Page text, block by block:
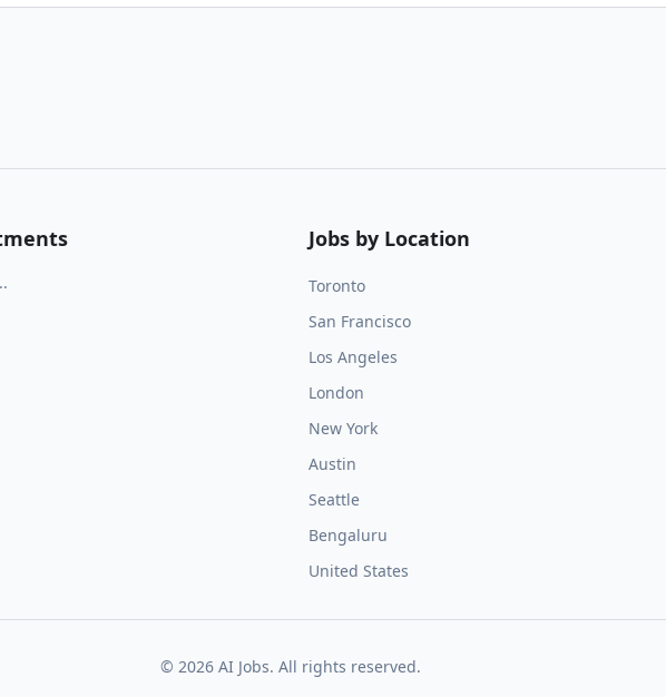
Jobs by Location
Toronto
San Francisco
Los Angeles
London
New York
Austin
Seattle
Bengaluru
United States
© 2026 AI Jobs. All rights reserved.